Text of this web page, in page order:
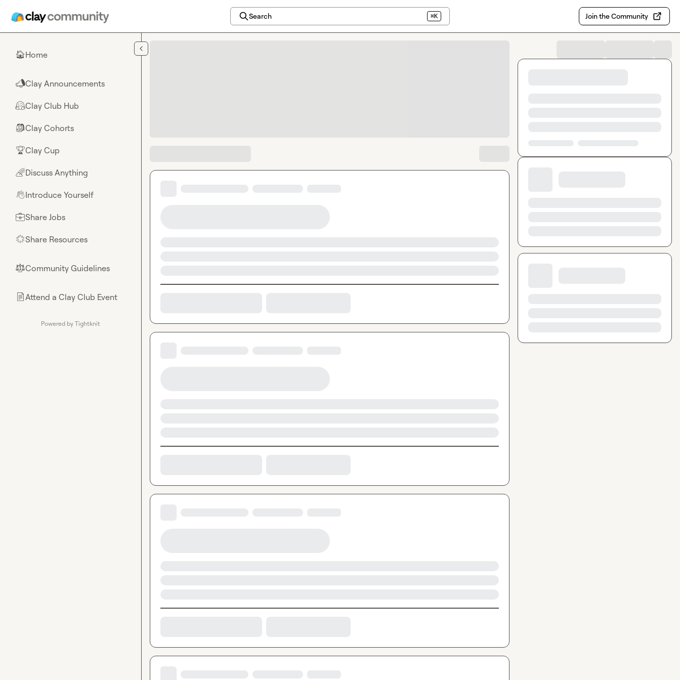
Search ⌘K Join the Community
🏠Home
📣Clay Announcements
🤗Clay Club Hub
🎒Clay Cohorts
🏆Clay Cup
🌈Discuss Anything
👋Introduce Yourself
💼Share Jobs
🌟Share Resources
⚖︎Community Guidelines
📄Attend a Clay Club Event
Powered by Tightknit